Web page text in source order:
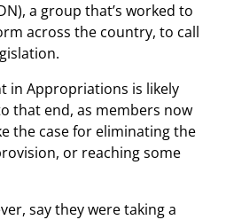
a group that’s worked to
across the country, to call
in Appropriations is likely
that end, as members now
the case for eliminating the
or reaching some
say they were taking a